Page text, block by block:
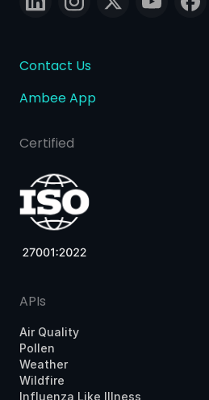
Contact Us
Ambee App
Certified
APIs
Air Quality
Pollen
Weather
Wildfire
Influenza Like Illness